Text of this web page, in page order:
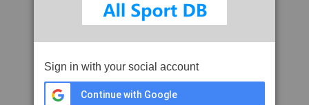
Sign in with your social account
Continue with Google